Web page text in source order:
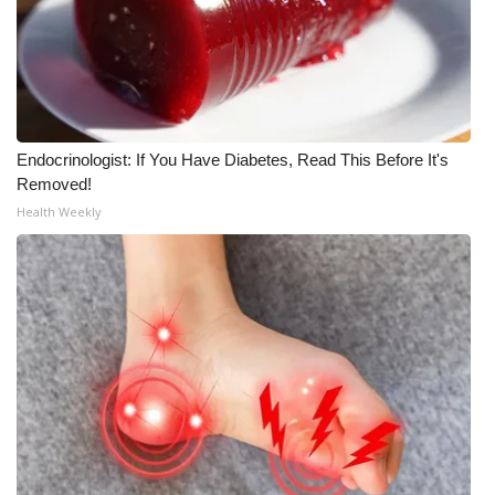
WCBI Senior Expo 2025
Job Fair 2025
Senior Spotlight 2026
Local Events
Obituaries
2025 Obituaries
2023 – 2024 Obituaries
Pets Without Partners
Endocrinologist: If You Have Diabetes, Read This Before It's
Removed!
Health Weekly